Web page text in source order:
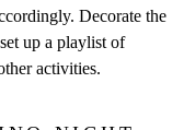
Decorate the
up a playlist of
activities.